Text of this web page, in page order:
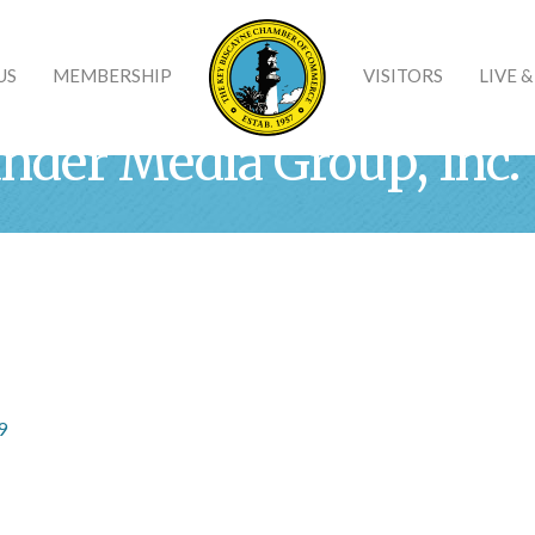
MEMBERSHIP VISITORS LIVE
Media Group, Inc.